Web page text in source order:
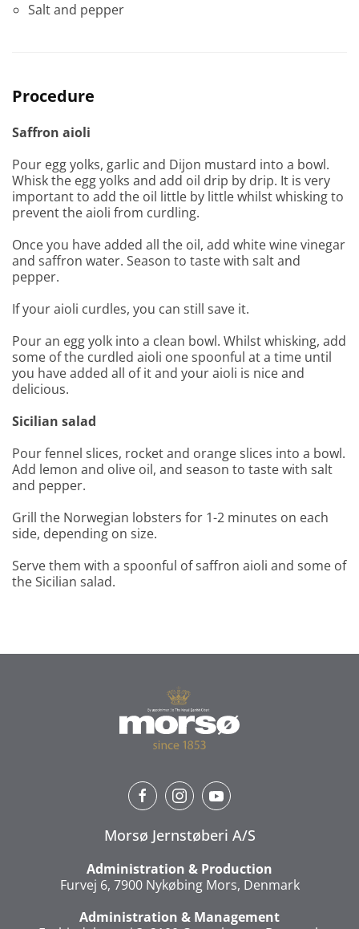
Salt and pepper
Procedure
Saffron aioli
Pour egg yolks, garlic and Dijon mustard into a bowl.
Whisk the egg yolks and add oil drip by drip. It is very
important to add the oil little by little whilst whisking to
prevent the aioli from curdling.
Once you have added all the oil, add white wine vinegar
and saffron water. Season to taste with salt and
pepper.
If your aioli curdles, you can still save it.
Pour an egg yolk into a clean bowl. Whilst whisking, add
some of the curdled aioli one spoonful at a time until
you have added all of it and your aioli is nice and
delicious.
Sicilian salad
Pour fennel slices, rocket and orange slices into a bowl.
Add lemon and olive oil, and season to taste with salt
and pepper.
Grill the Norwegian lobsters for 1-2 minutes on each
side, depending on size.
Serve them with a spoonful of saffron aioli and some of
the Sicilian salad.
Morsø Jernstøberi A/S
Administration & Production
Furvej 6, 7900 Nykøbing Mors, Denmark
Administration & Management